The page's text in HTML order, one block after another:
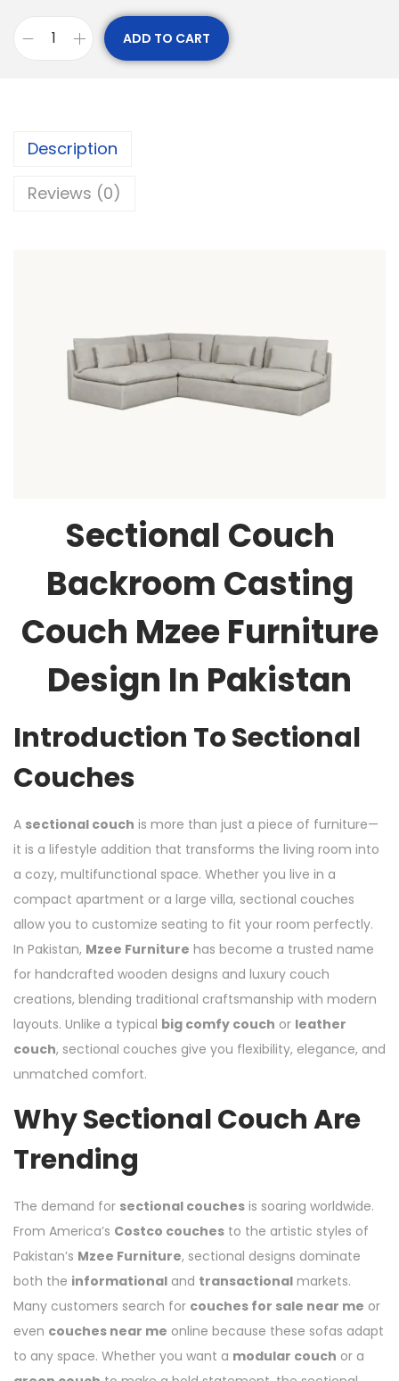
ADD TO CART
Description
Reviews (0)
Sectional Couch
Backroom Casting
Couch Mzee Furniture
Design In Pakistan
Introduction To Sectional
Couches
A sectional couch is more than just a piece of furniture—
it is a lifestyle addition that transforms the living room into
a cozy, multifunctional space. Whether you live in a
compact apartment or a large villa, sectional couches
allow you to customize seating to fit your room perfectly.
In Pakistan, Mzee Furniture has become a trusted name
for handcrafted wooden designs and luxury couch
creations, blending traditional craftsmanship with modern
layouts. Unlike a typical big comfy couch or leather
couch, sectional couches give you flexibility, elegance, and
unmatched comfort.
Why Sectional Couch Are
Trending
The demand for sectional couches is soaring worldwide.
From America’s Costco couches to the artistic styles of
Pakistan’s Mzee Furniture, sectional designs dominate
both the informational and transactional markets.
Many customers search for couches for sale near me or
even couches near me online because these sofas adapt
to any space. Whether you want a modular couch or a